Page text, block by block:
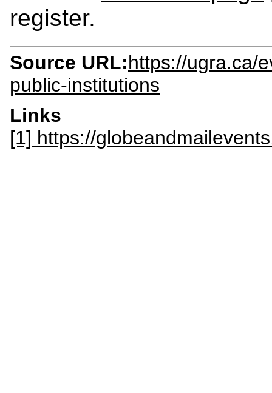
register.
Source URL:https://ugra.ca/
public-institutions
Links
[1] https://